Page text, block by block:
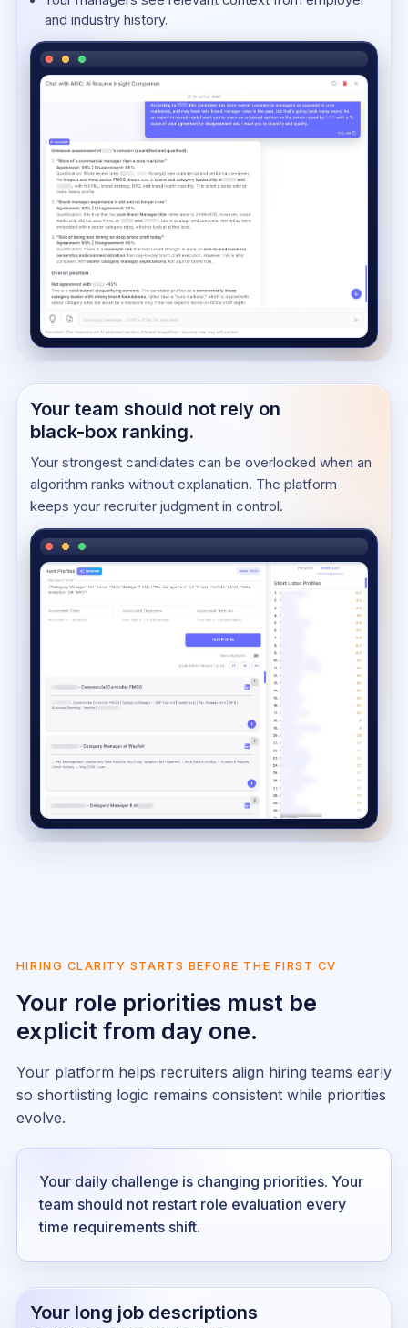
and industry history.
Your team should not rely on
black-box ranking.
Your strongest candidates can be overlooked when an
algorithm ranks without explanation. The platform
keeps your recruiter judgment in control.
HIRING CLARITY STARTS BEFORE THE FIRST CV
Your role priorities must be
explicit from day one.
Your platform helps recruiters align hiring teams early
so shortlisting logic remains consistent while priorities
evolve.
Your daily challenge is changing priorities. Your
team should not restart role evaluation every
time requirements shift.
Your long job descriptions